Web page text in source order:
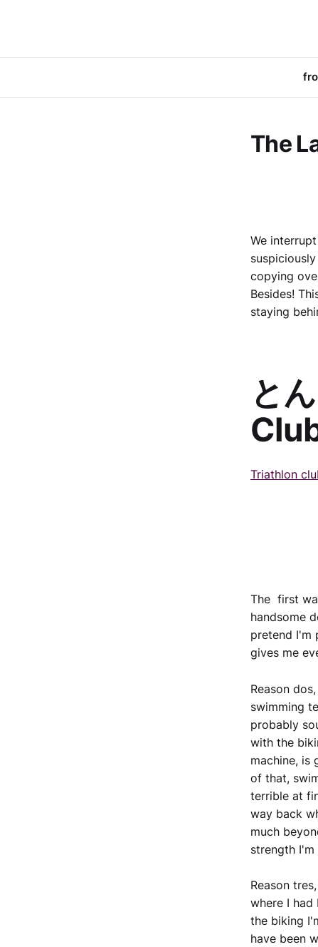
The
We
copying
Besides!
staying
と
Triathlon
The first
handsome
pretend I'm
gives me
Reason
swimming
probably
with the
machine, is
of that,
terrible at
way back
much
strength
Reason
where I
the biking
have been